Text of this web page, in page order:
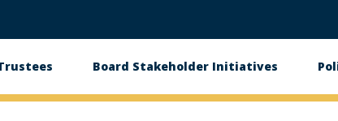
Board Stakeholder Initiatives